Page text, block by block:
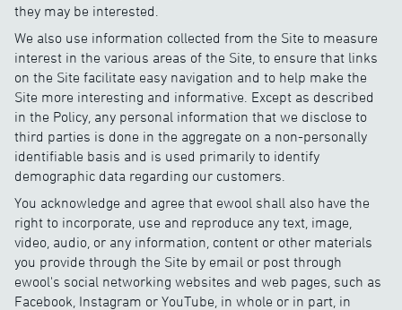
they may be interested.
We also use information collected from the Site to measure
interest in the various areas of the Site, to ensure that links
on the Site facilitate easy navigation and to help make the
Site more interesting and informative. Except as described
in the Policy, any personal information that we disclose to
third parties is done in the aggregate on a non-personally
identifiable basis and is used primarily to identify
demographic data regarding our customers.
You acknowledge and agree that ewool shall also have the
right to incorporate, use and reproduce any text, image,
video, audio, or any information, content or other materials
you provide through the Site by email or post through
ewool's social networking websites and web pages, such as
Facebook, Instagram or YouTube, in whole or in part, in